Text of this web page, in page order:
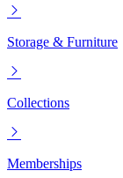
Storage & Furniture
Collections
Memberships